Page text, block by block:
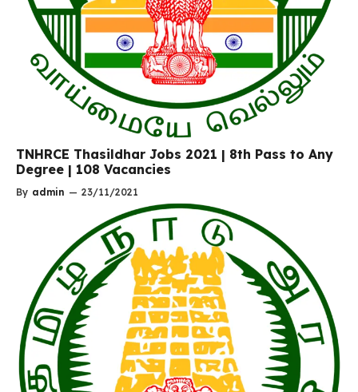
TNHRCE Thasildhar Jobs 2021 | 8th Pass to Any
Degree | 108 Vacancies
By admin — 23/11/2021